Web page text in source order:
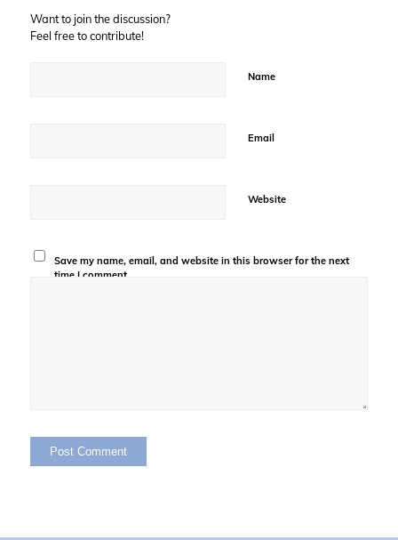
Want to join the discussion?
Feel free to contribute!
Name
Email
Website
Save my name, email, and website in this browser for the next
time I comment.